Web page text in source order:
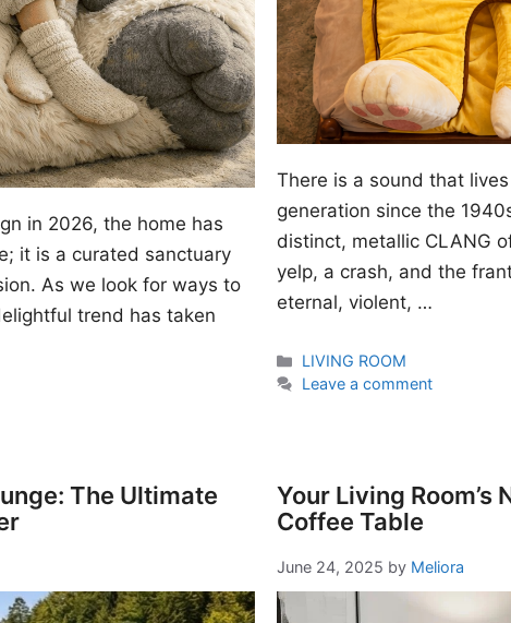
in 2026, the home has
it is a curated sanctuary
As we look for ways to
trend has taken
There is a sound that
generation since the
distinct, metallic CLANG
yelp, a crash, and the
eternal, violent, …
Categories
LIVING ROOM
Leave a comment
The Ultimate
Your Living Room’s
Coffee Table
June 24, 2025 by Meliora